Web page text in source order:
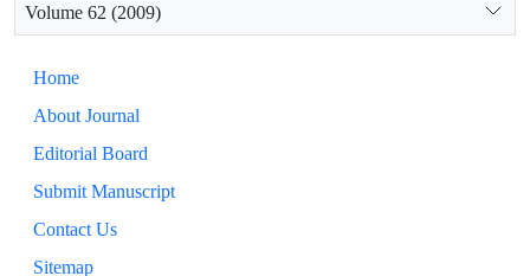
Volume 62 (2009)
Home
About Journal
Editorial Board
Submit Manuscript
Contact Us
Sitemap